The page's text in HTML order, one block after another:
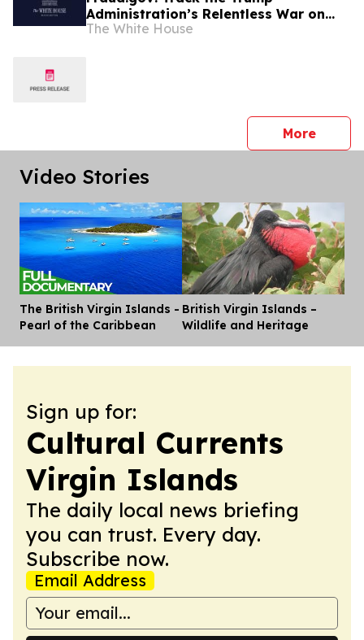
Administration’s Relentless War on
Fraud
The White House
Morepress
Video Stories
The British Virgin Islands -
Pearl of the Caribbean
British Virgin Islands –
Wildlife and Heritage
Sign up for:
Cultural Currents
Virgin Islands
The daily local news briefing
you can trust. Every day.
Subscribe now.
Email Address